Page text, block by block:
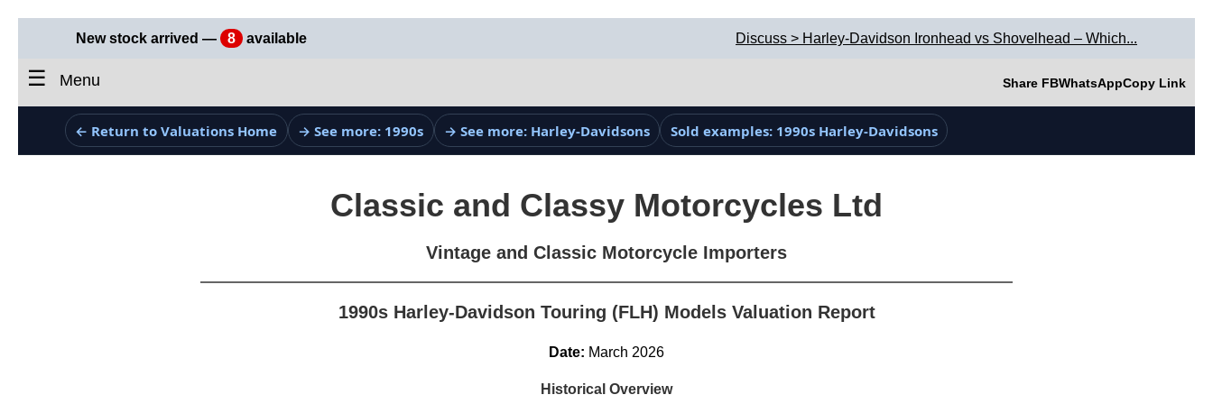
New stock arrived — 8 available Discuss > Harley-Davidson Ironhead vs Shovelhead – Which...
☰ Menu Share FBWhatsAppCopy Link
← Return to Valuations Home → See more: 1990s → See more: Harley-Davidsons Sold examples: 1990s Harley-Davidsons
Classic and Classy Motorcycles Ltd
Vintage and Classic Motorcycle Importers
1990s Harley-Davidson Touring (FLH) Models Valuation Report
Date: March 2026
Historical Overview